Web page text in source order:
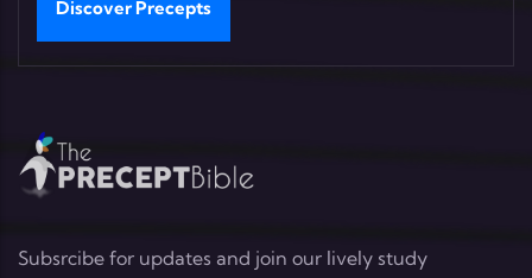
Discover Precepts
Subsrcibe for updates and join our lively study